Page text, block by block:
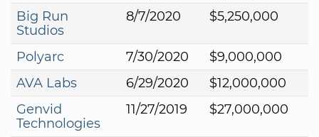
Big Run
Studios
8/7/2020 $5,250,000
Polyarc 7/30/2020
$9,000,000
AVA Labs
6/29/2020
$12,000,000
Genvid
Technologies
11/27/2019 $27,000,000